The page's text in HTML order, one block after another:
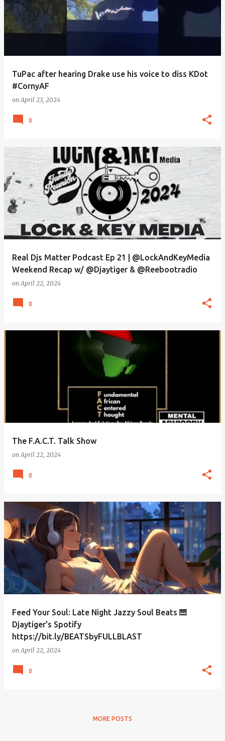
TuPac after hearing Drake use his voice to diss KDot
#CornyAF
onApril 23, 2024
0
Real Djs Matter Podcast Ep 21 | @LockAndKeyMedia
Weekend Recap w/ @Djaytiger & @Reebootradio
onApril 22, 2024
0
The F.A.C.T. Talk Show
onApril 22, 2024
0
Feed Your Soul: Late Night Jazzy Soul Beats 🎹
Djaytiger's Spotify
https://bit.ly/BEATSbyFULLBLAST
onApril 22, 2024
0
MORE POSTS